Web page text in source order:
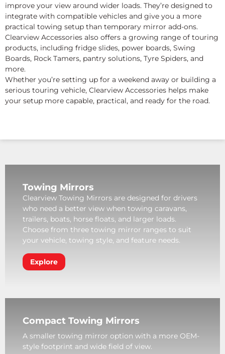
improve your view around wider loads. They’re designed to
integrate with compatible vehicles and give you a more
practical towing setup than temporary mirror add-ons.
Clearview Accessories also offers a growing range of touring
products, including fridge slides, power boards, Swing
Boards, Rock Tamers, pantry solutions, Tyre Spiders, and
more.
Whether you’re setting up for a weekend away or building a
serious touring vehicle, Clearview Accessories helps make
your setup more capable, practical, and ready for the road.
Towing Mirrors
Clearview Towing Mirrors are designed for drivers
who need a better view when towing caravans,
trailers, boats, horse floats, and larger loads.
Choose from three towing mirror ranges to suit
your vehicle, towing style, and feature needs.
Explore
Compact Towing Mirrors
A smaller towing mirror option with a more OEM-
style footprint and wide field of view.